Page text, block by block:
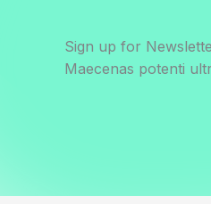
Sign up for
Maecenas potenti